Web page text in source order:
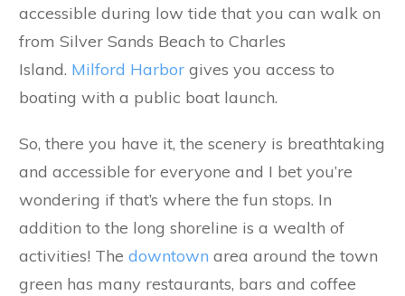
accessible during low tide that you can walk on
from Silver Sands Beach to Charles
Island. Milford Harbor gives you access to
boating with a public boat launch.
So, there you have it, the scenery is breathtaking
and accessible for everyone and I bet you’re
wondering if that’s where the fun stops. In
addition to the long shoreline is a wealth of
activities! The downtown area around the town
green has many restaurants, bars and coffee